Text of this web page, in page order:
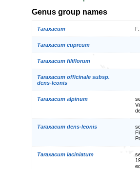
Genus group names
Taraxacum
Taraxacum cupreum
Taraxacum filiflorum
Taraxacum officinale subsp.
dens-leonis
Taraxacum alpinum
Taraxacum dens-leonis
Taraxacum laciniatum